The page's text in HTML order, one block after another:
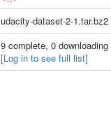
udacity-dataset-2-1.tar.bz2
9 complete, 0
[Log in to see full list]